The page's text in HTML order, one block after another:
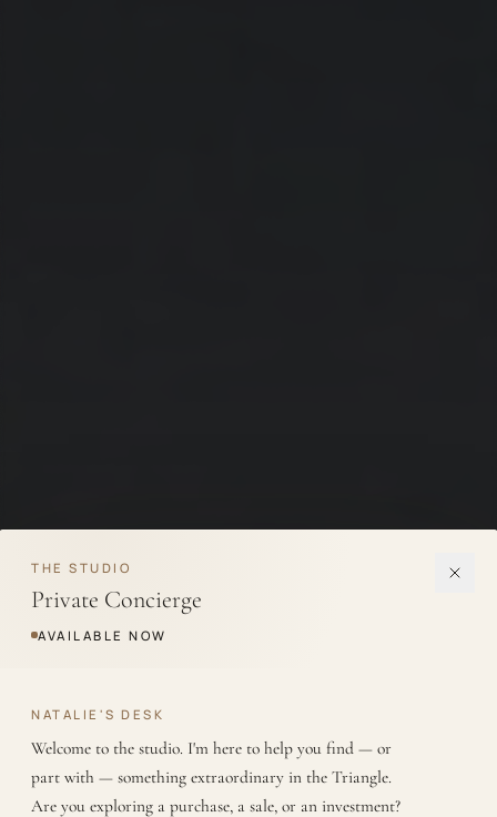
THE STUDIO
Private Concierge
AVAILABLE NOW
NATALIE'S DESK
Welcome to the studio. I'm here to help you find — or
part with — something extraordinary in the Triangle.
Are you exploring a purchase, a sale, or an investment?